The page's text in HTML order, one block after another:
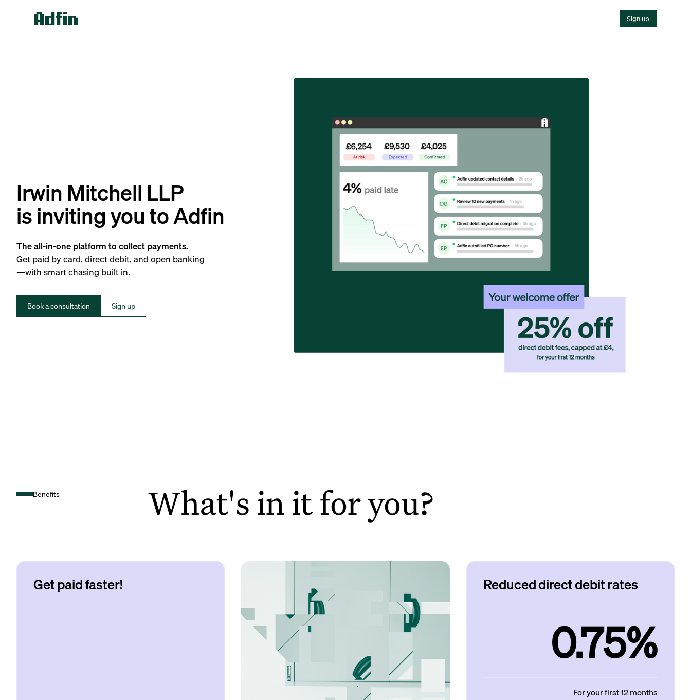
Sign up
Irwin Mitchell LLP
is inviting you to Adfin
The all-in-one platform to collect payments.
Get paid by card, direct debit, and open banking
—with smart chasing built in.
Book a consultation Sign up
Benefits What's in it for you?
Get paid faster! Reduced direct debit rates
0.75%
For your first 12 months